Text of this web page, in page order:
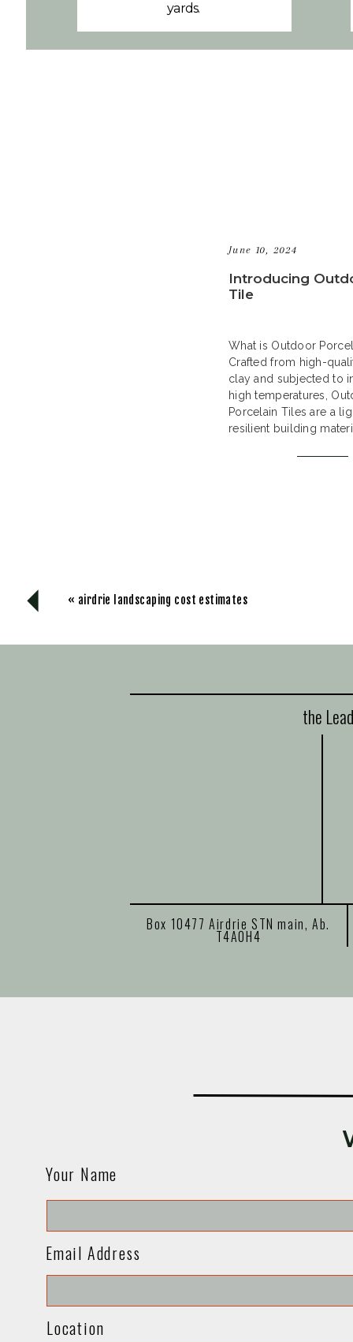
yards.
What is Outdoor
Crafted from high-
clay and subjected to
high temperatures,
Porcelain Tiles are a
resilient building
Introducing
Tile
June 10, 2024
« airdrie landscaping cost estimates
Box 10477 Airdrie STN main, Ab.
T4A0H4
the
Email Address
Your Name
Location